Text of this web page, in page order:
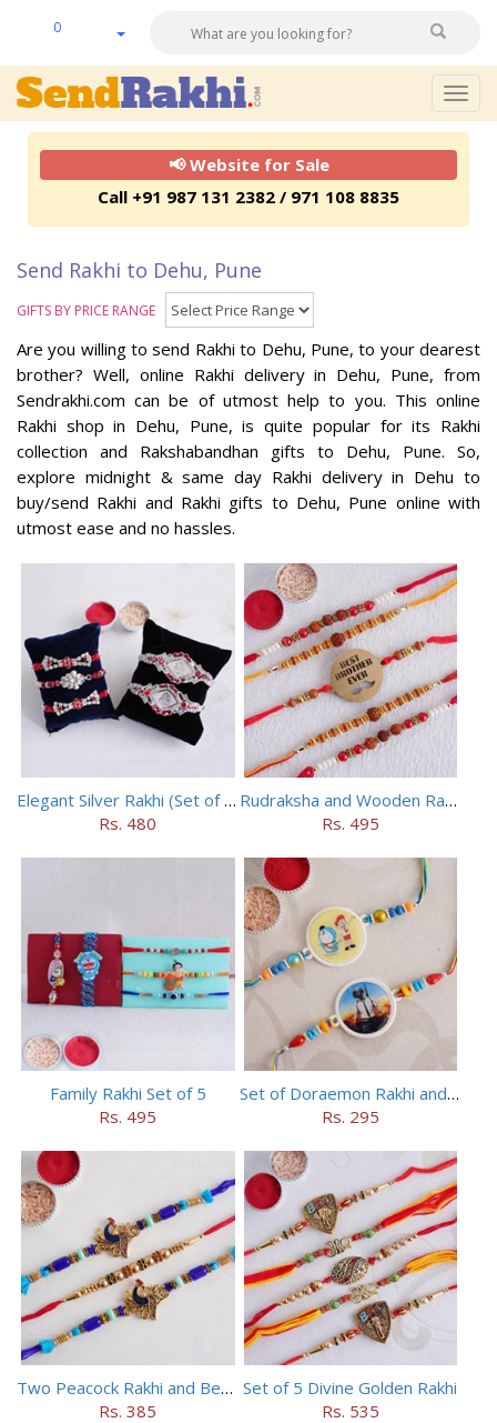
0
📢 Website for Sale
Call +91 987 131 2382 / 971 108 8835
Send Rakhi to Dehu, Pune
GIFTS BY PRICE RANGE
Are you willing to send Rakhi to Dehu, Pune, to your dearest
brother? Well, online Rakhi delivery in Dehu, Pune, from
Sendrakhi.com can be of utmost help to you. This online
Rakhi shop in Dehu, Pune, is quite popular for its Rakhi
collection and Rakshabandhan gifts to Dehu, Pune. So,
explore midnight & same day Rakhi delivery in Dehu to
buy/send Rakhi and Rakhi gifts to Dehu, Pune online with
utmost ease and no hassles.
Elegant Silver Rakhi (Set of 5)
Rs. 480
Rudraksha and Wooden Rakhi Set of 5
Rs. 495
Family Rakhi Set of 5
Rs. 495
Set of Doraemon Rakhi and PUBG Rakhi
Rs. 295
Two Peacock Rakhi and Beaded Rahi Set
Rs. 385
Set of 5 Divine Golden Rakhi
Rs. 535